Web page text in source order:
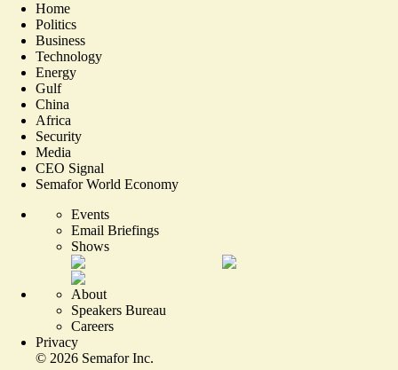
Home
Politics
Business
Technology
Energy
Gulf
China
Africa
Security
Media
CEO Signal
Semafor World Economy
Events
Email Briefings
Shows
About
Speakers Bureau
Careers
Privacy
© 2026 Semafor Inc.